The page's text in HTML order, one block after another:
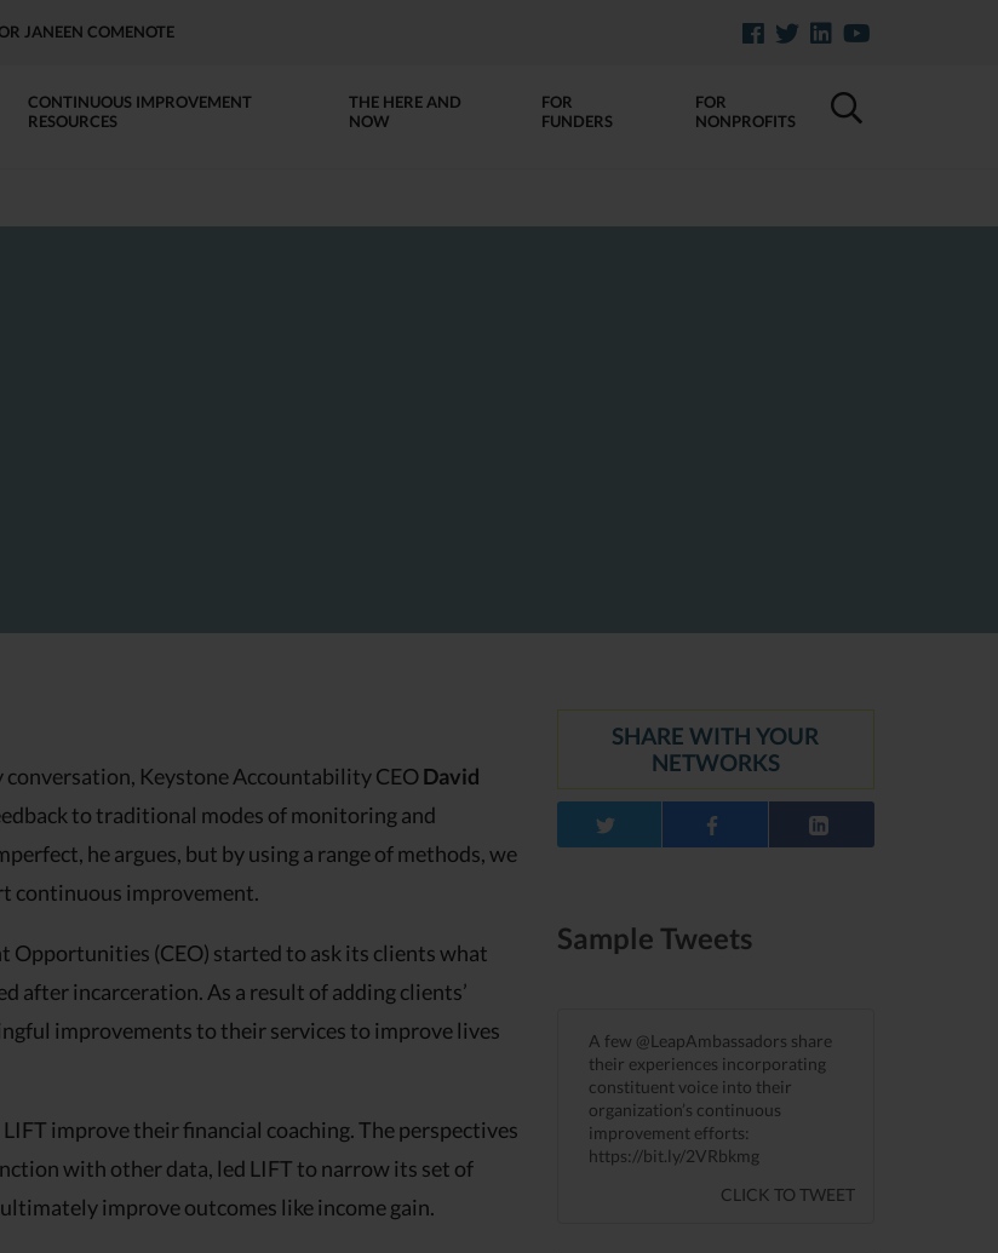
JANEEN COMENOTE
CONTINUOUS IMPROVEMENT
RESOURCES
THE HERE AND
NOW
FOR
FUNDERS
FOR
NONPROFITS
Keystone Accountability CEODavid
to traditional modes of monitoring and
he argues, but by using a range of methods, we
continuous improvement.
Opportunities (CEO) started to ask its clients what
after incarceration. As a result of adding clients’
improvements to their services to improve lives
improve their financial coaching. The perspectives
with other data, led LIFT to narrow its set of
improve outcomes like income gain.
SHARE WITH YOUR
NETWORKS
Sample Tweets
A few @LeapAmbassadors share
their experiences incorporating
constituent voice into their
organization’s continuous
improvement efforts:
https://bit.ly/2VRbkmg
CLICK TO TWEET